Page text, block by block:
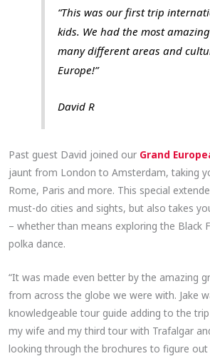
“This was our first trip
kids. We had the most
many different areas and
Europe!”
David R
Past guest David joined our Grand
jaunt from London to Amsterdam, taking
Rome, Paris and more. This special
must-do cities and sights, but also takes
– whether than means exploring the Black
polka dance.
“It was made even better by the amazing
from across the globe we were with. Jake
knowledgeable tour guide adding to the
my wife and my third tour with Trafalgar
looking through the brochures to figure